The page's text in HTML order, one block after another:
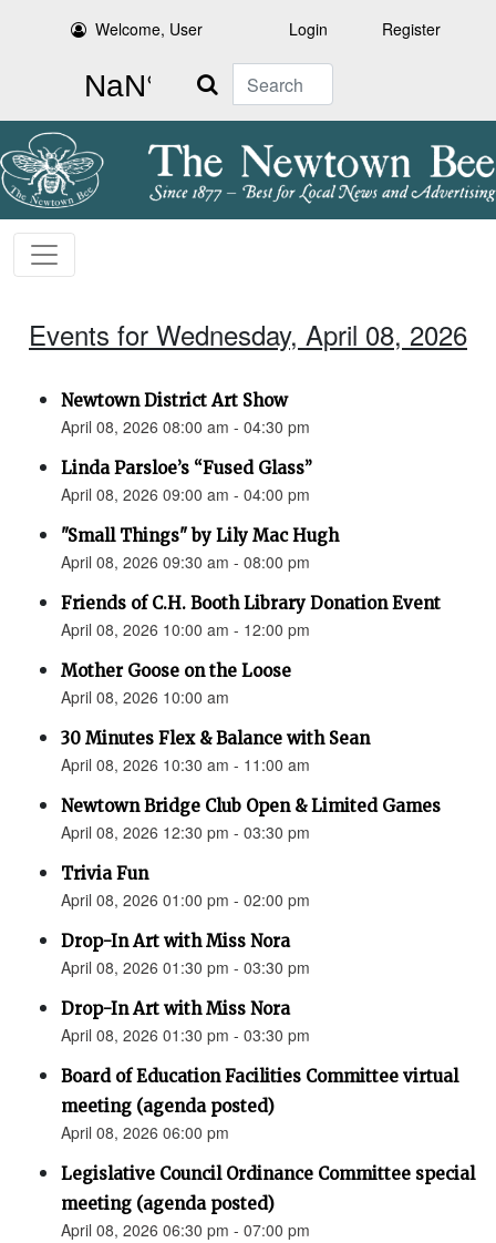
Welcome, User Login Register
Search
Events for Wednesday, April 08, 2026
Newtown District Art Show
April 08, 2026 08:00 am - 04:30 pm
Linda Parsloe’s “Fused Glass”
April 08, 2026 09:00 am - 04:00 pm
"Small Things" by Lily Mac Hugh
April 08, 2026 09:30 am - 08:00 pm
Friends of C.H. Booth Library Donation Event
April 08, 2026 10:00 am - 12:00 pm
Mother Goose on the Loose
April 08, 2026 10:00 am
30 Minutes Flex & Balance with Sean
April 08, 2026 10:30 am - 11:00 am
Newtown Bridge Club Open & Limited Games
April 08, 2026 12:30 pm - 03:30 pm
Trivia Fun
April 08, 2026 01:00 pm - 02:00 pm
Drop-In Art with Miss Nora
April 08, 2026 01:30 pm - 03:30 pm
Drop-In Art with Miss Nora
April 08, 2026 01:30 pm - 03:30 pm
Board of Education Facilities Committee virtual
meeting (agenda posted)
April 08, 2026 06:00 pm
Legislative Council Ordinance Committee special
meeting (agenda posted)
April 08, 2026 06:30 pm - 07:00 pm